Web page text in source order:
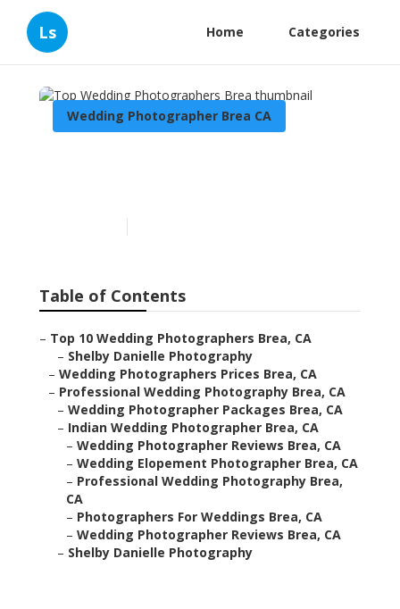
Ls Home Categories
Wedding Photographer Brea CA
Table of Contents
– Top 10 Wedding Photographers Brea, CA
– Shelby Danielle Photography
– Wedding Photographers Prices Brea, CA
– Professional Wedding Photography Brea, CA
– Wedding Photographer Packages Brea, CA
– Indian Wedding Photographer Brea, CA
– Wedding Photographer Reviews Brea, CA
– Wedding Elopement Photographer Brea, CA
– Professional Wedding Photography Brea,
CA
– Photographers For Weddings Brea, CA
– Wedding Photographer Reviews Brea, CA
– Shelby Danielle Photography